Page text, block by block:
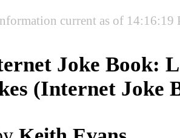
current as of 14:16:19
Joke Book:
(Internet Joke